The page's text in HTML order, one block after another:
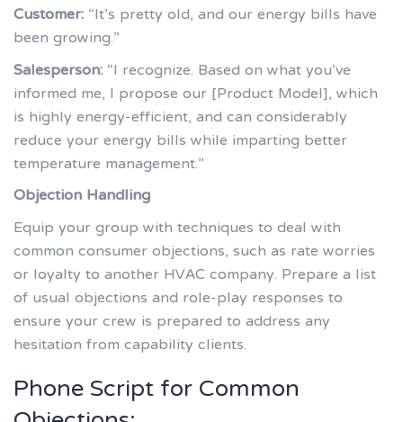
Customer:“It’s pretty old, and our energy bills have
been growing.”
Salesperson:“I recognize. Based on what you’ve
informed me, I propose our [Product Model], which
is highly energy-efficient, and can considerably
reduce your energy bills while imparting better
temperature management.”
Objection Handling
Equip your group with techniques to deal with
common consumer objections, such as rate worries
or loyalty to another HVAC company. Prepare a list
of usual objections and role-play responses to
ensure your crew is prepared to address any
hesitation from capability clients.
Phone Script for Common